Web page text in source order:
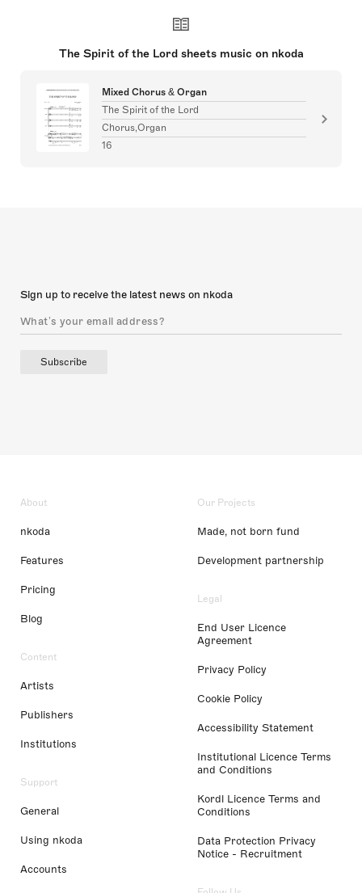
The Spirit of the Lord sheets music on nkoda
Mixed Chorus & Organ
The Spirit of the Lord
Chorus,Organ
16
Sign up to receive the latest news on nkoda
Subscribe
About
nkoda
Features
Pricing
Blog
Content
Artists
Publishers
Institutions
Support
General
Using nkoda
Accounts
Our Projects
Made, not born fund
Development partnership
Legal
End User Licence
Agreement
Privacy Policy
Cookie Policy
Accessibility Statement
Institutional Licence Terms
and Conditions
Kordl Licence Terms and
Conditions
Data Protection Privacy
Notice - Recruitment